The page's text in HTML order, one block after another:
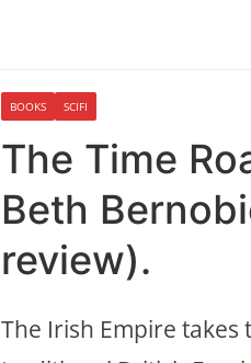
BOOKS SCIFI
The Time
Beth
review).
The Irish Empire takes